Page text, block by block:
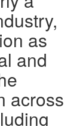
as
and
across